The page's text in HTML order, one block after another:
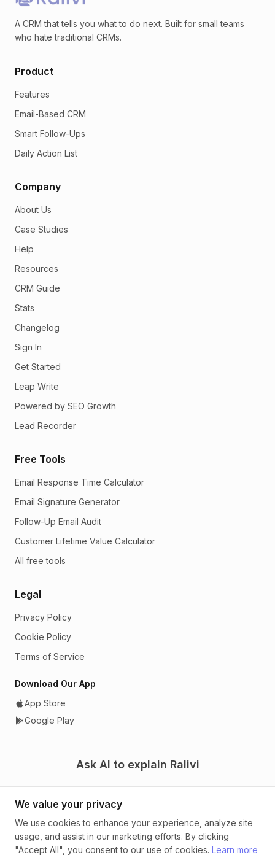
A CRM that tells you what to do next. Built for small teams
who hate traditional CRMs.
Product
Features
Email-Based CRM
Smart Follow-Ups
Daily Action List
Company
About Us
Case Studies
Help
Resources
CRM Guide
Stats
Changelog
Sign In
Get Started
Leap Write
Powered by SEO Growth
Lead Recorder
Free Tools
Email Response Time Calculator
Email Signature Generator
Follow-Up Email Audit
Customer Lifetime Value Calculator
All free tools
Legal
Privacy Policy
Cookie Policy
Terms of Service
Download Our App
App Store
Google Play
Ask AI to explain Ralivi
© 2026 Ralivi. A CRM that tells you what to do next.
We value your privacy
We use cookies to enhance your experience, analyze site
usage, and assist in our marketing efforts. By clicking
"Accept All", you consent to our use of cookies. Learn more